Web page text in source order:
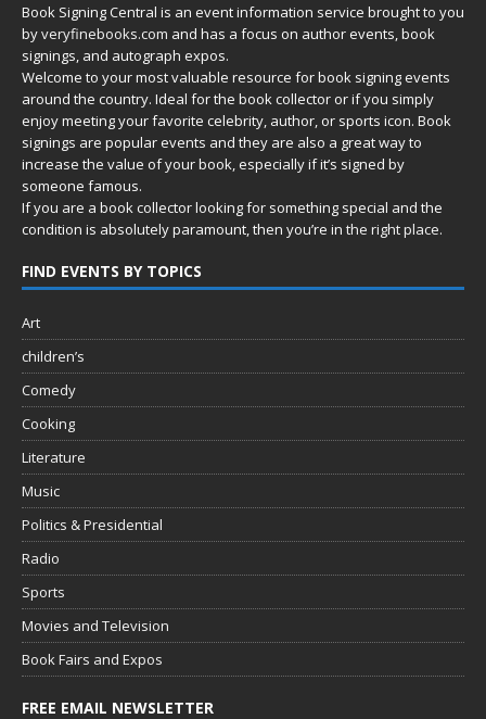
Book Signing Central is an event information service brought to you
byveryfinebooks.com and has a focus on author events, book
signings, and autograph expos.
Welcome to your most valuable resource for book signing events
around the country. Ideal for the book collector or if you simply
enjoy meeting your favorite celebrity, author, or sports icon. Book
signings are popular events and they are also a great way to
increase the value of your book, especially if it’s signed by
someone famous.
If you are a book collector looking for something special and the
condition is absolutely paramount, then you’re in the right place.
FIND EVENTS BY TOPICS
Art
children’s
Comedy
Cooking
Literature
Music
Politics & Presidential
Radio
Sports
Movies and Television
Book Fairs and Expos
FREE EMAIL NEWSLETTER